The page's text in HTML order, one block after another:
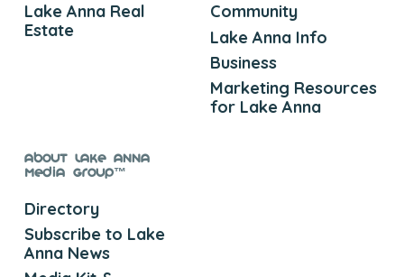
Lake Anna Real
Estate
Community
Lake Anna Info
Business
Marketing Resources
for Lake Anna
About Lake Anna
Media Group™
Directory
Subscribe to Lake
Anna News